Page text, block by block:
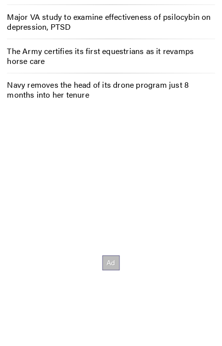
Major VA study to examine effectiveness of psilocybin on
depression, PTSD
The Army certifies its first equestrians as it revamps
horse care
Navy removes the head of its drone program just 8
months into her tenure